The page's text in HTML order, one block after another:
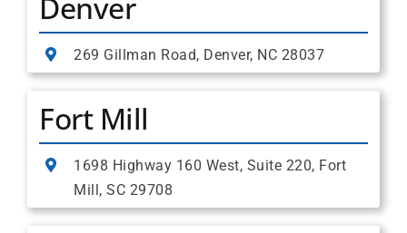
269 Gillman Road, Denver, NC 28037
Fort Mill
1698 Highway 160 West, Suite 220, Fort
Mill, SC 29708